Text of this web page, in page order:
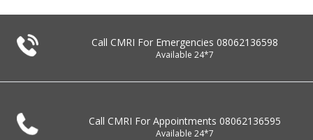
Call CMRI For Emergencies 08062136598
Available 24*7
Call CMRI For Appointments 08062136595
Available 24*7